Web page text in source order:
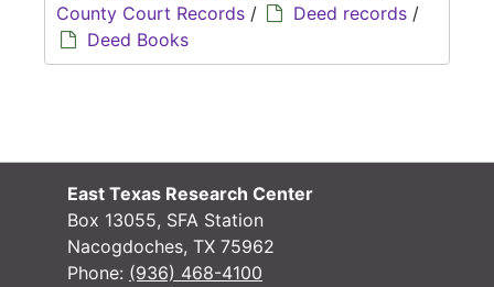
County Court Records / Deed records /
Deed Books
East Texas Research Center
Box 13055, SFA Station
Nacogdoches, TX 75962
Phone: (936) 468-4100